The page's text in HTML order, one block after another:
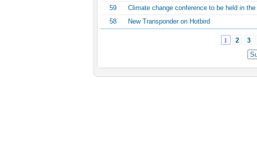
59
Climate change conference to be held in
58
New Transponder on Hotbird
1 2 3